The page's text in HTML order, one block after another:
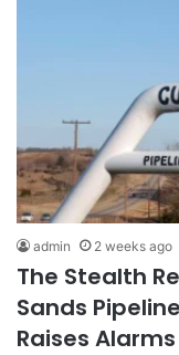
admin 2 weeks ago
The Stealth
Sands
Raises Alarms